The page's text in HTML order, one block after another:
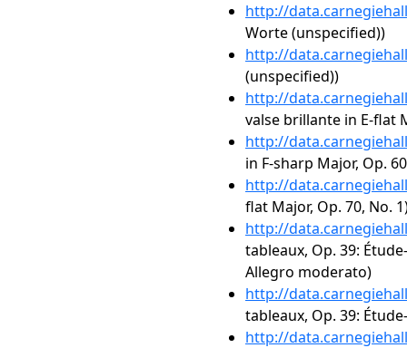
http://
Worte (unspecified))
http://
(unspecified))
http://
valse brillante in E-flat
http://
in F-sharp Major, Op.
http://
flat Major, Op. 70, No.
http://
tableaux, Op. 39:
Allegro moderato)
http://
tableaux, Op. 39:
http://